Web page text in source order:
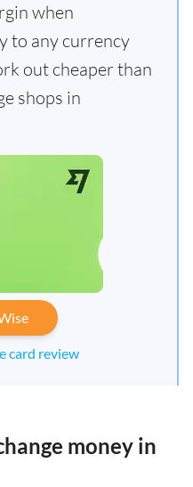
when
to any currency
out cheaper than
shops in
card review
money in